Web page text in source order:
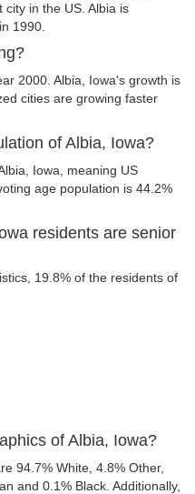
in the US. Albia is
1990.
2000. Albia, Iowa's growth is
cities are growing faster
of Albia, Iowa?
Iowa, meaning US
age population is 44.2%
residents are senior
19.8% of the residents of
of Albia, Iowa?
94.7% White, 4.8% Other,
and 0.1% Black. Additionally,